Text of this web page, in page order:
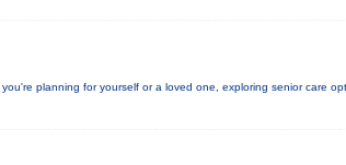
planning for yourself or a loved one, exploring senior care